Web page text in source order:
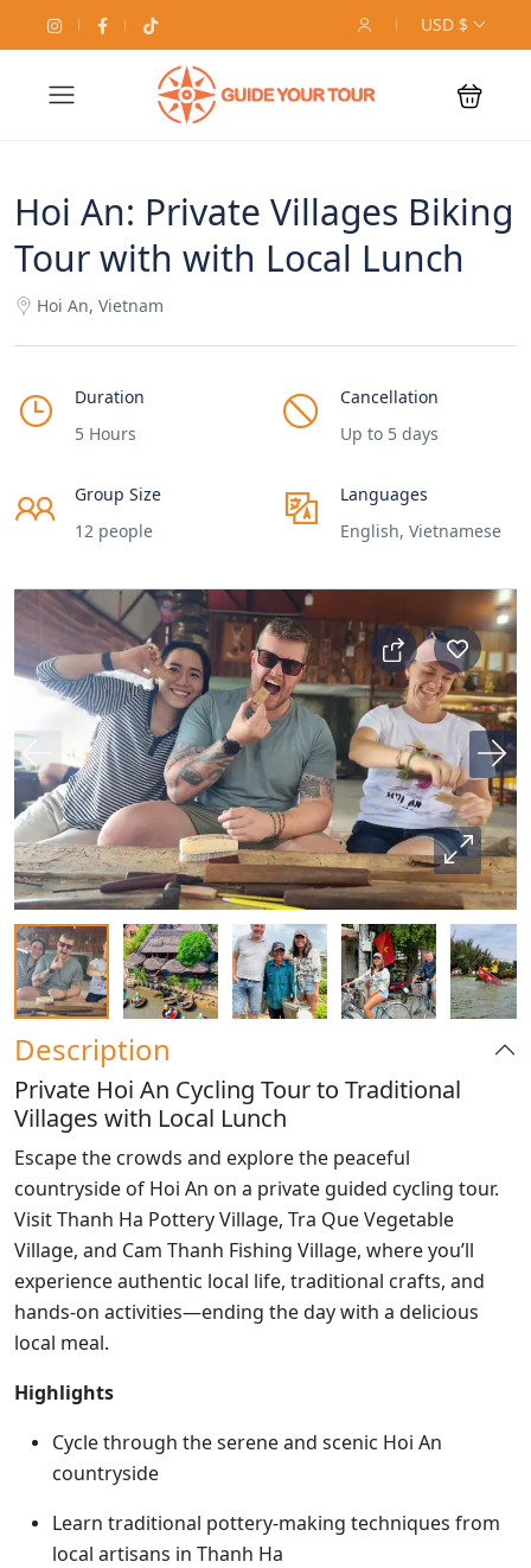
USD $
Hoi An: Private Villages Biking
Tour with with Local Lunch
Hoi An, Vietnam
Duration
5 Hours
Cancellation
Up to 5 days
Group Size
12 people
Languages
English, Vietnamese
Description
Private Hoi An Cycling Tour to Traditional
Villages with Local Lunch
Escape the crowds and explore the peaceful
countryside of Hoi An on a private guided cycling tour.
Visit Thanh Ha Pottery Village, Tra Que Vegetable
Village, and Cam Thanh Fishing Village, where you’ll
experience authentic local life, traditional crafts, and
hands-on activities—ending the day with a delicious
local meal.
Highlights
Cycle through the serene and scenic Hoi An
countryside
Learn traditional pottery-making techniques from
local artisans in Thanh Ha